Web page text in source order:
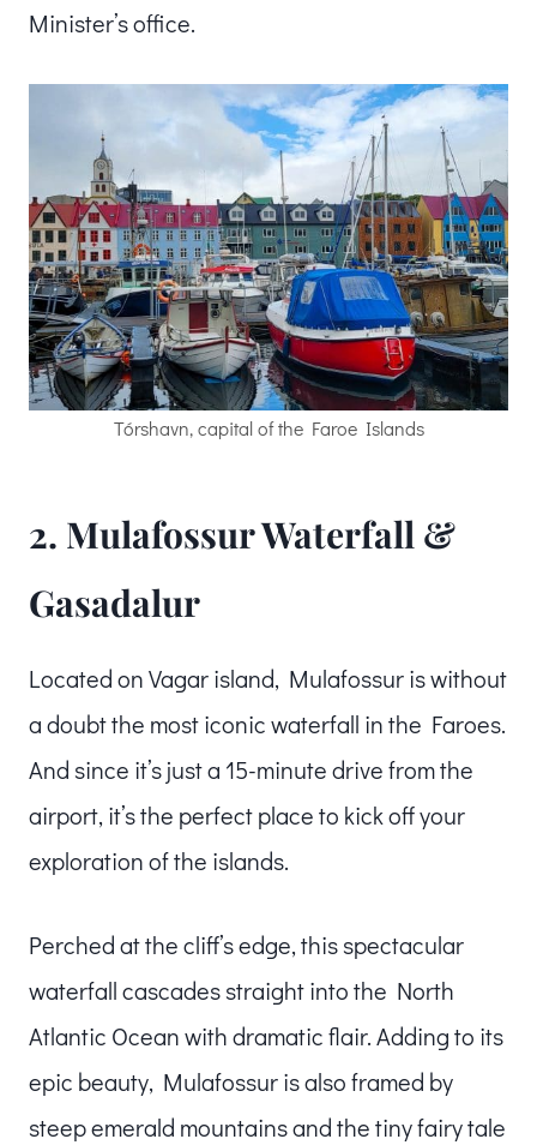
Minister’s office.
Tórshavn, capital of the Faroe Islands
2. Mulafossur Waterfall &
Gasadalur
Located on Vagar island, Mulafossur is without
a doubt the most iconic waterfall in the Faroes.
And since it’s just a 15-minute drive from the
airport, it’s the perfect place to kick off your
exploration of the islands.
Perched at the cliff’s edge, this spectacular
waterfall cascades straight into the North
Atlantic Ocean with dramatic flair. Adding to its
epic beauty, Mulafossur is also framed by
steep emerald mountains and the tiny fairy tale